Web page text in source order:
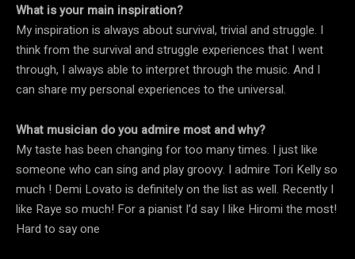
What is your main inspiration?
My inspiration is always about survival, trivial and struggle. I
think from the survival and struggle experiences that I went
through, I always able to interpret through the music. And I
can share my personal experiences to the universal.
What musician do you admire most and why?
My taste has been changing for too many times. I just like
someone who can sing and play groovy. I admire Tori Kelly so
much ! Demi Lovato is definitely on the list as well. Recently I
like Raye so much! For a pianist I’d say I like Hiromi the most!
Hard to say one